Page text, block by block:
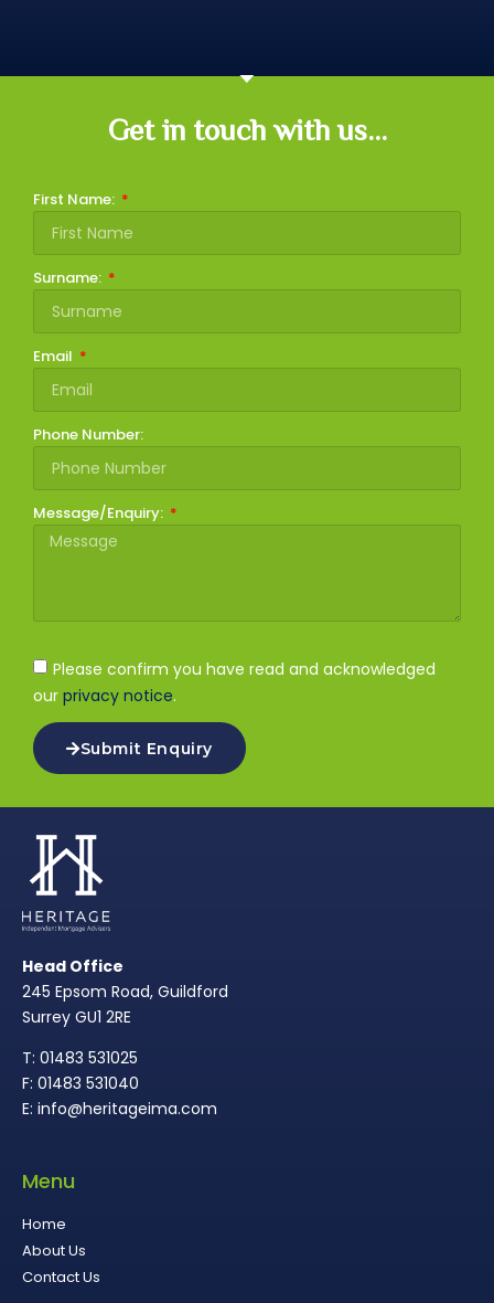
Get in touch with us...
First Name:
Surname:
Email
Phone Number:
Message/Enquiry:
Please confirm you have read and acknowledged
our privacy notice.
Submit Enquiry
Head Office
245 Epsom Road, Guildford
Surrey GU1 2RE
T: 01483 531025
F: 01483 531040
E: info@heritageima.com
Menu
Home
About Us
Contact Us